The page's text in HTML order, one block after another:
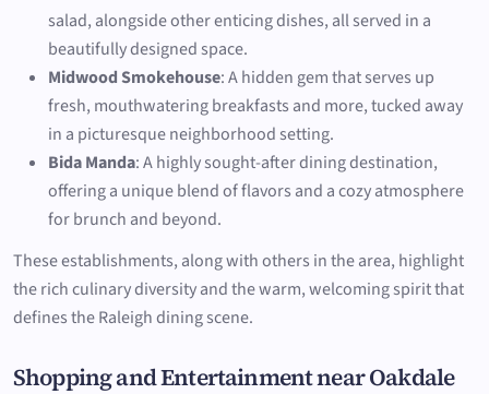
salad, alongside other enticing dishes, all served in a
beautifully designed space.
Midwood Smokehouse: A hidden gem that serves up
fresh, mouthwatering breakfasts and more, tucked away
in a picturesque neighborhood setting.
Bida Manda: A highly sought-after dining destination,
offering a unique blend of flavors and a cozy atmosphere
for brunch and beyond.
These establishments, along with others in the area, highlight
the rich culinary diversity and the warm, welcoming spirit that
defines the Raleigh dining scene.
Shopping and Entertainment near Oakdale